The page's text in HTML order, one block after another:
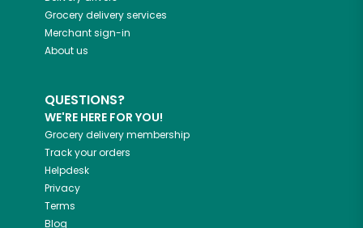
Grocery delivery services
Merchant sign-in
About us
QUESTIONS?
WE'RE HERE FOR YOU!
Grocery delivery membership
Track your orders
Helpdesk
Privacy
Terms
Blog